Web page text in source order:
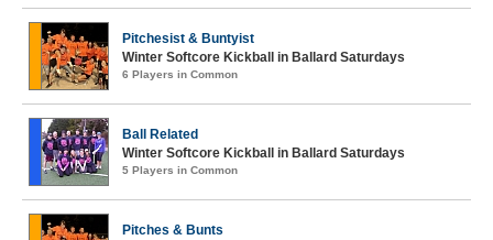
Pitchesist & Buntyist
Winter Softcore Kickball in Ballard Saturdays
6 Players in Common
Ball Related
Winter Softcore Kickball in Ballard Saturdays
5 Players in Common
Pitches & Bunts